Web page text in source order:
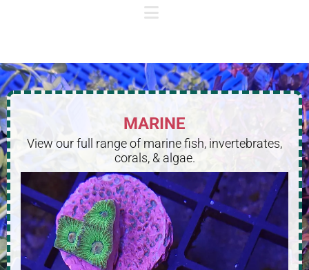
MARINE
View our full range of marine fish, invertebrates,
corals, & algae.